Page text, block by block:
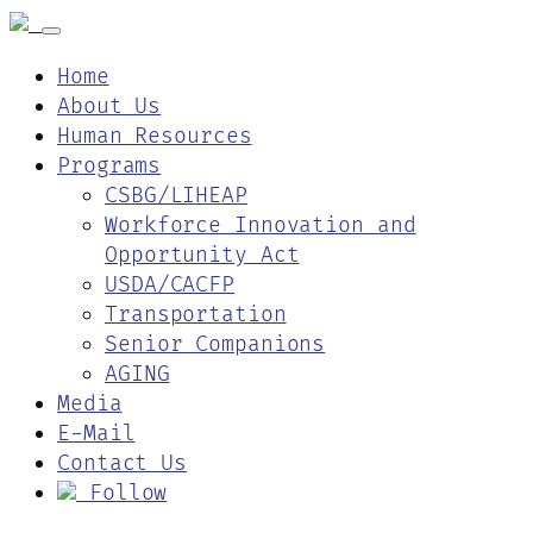
Home
About Us
Human Resources
Programs
CSBG/LIHEAP
Workforce Innovation and
Opportunity Act
USDA/CACFP
Transportation
Senior Companions
AGING
Media
E-Mail
Contact Us
Follow